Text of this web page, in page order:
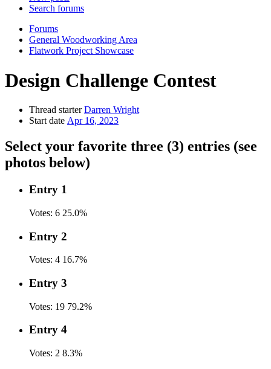
Search forums
Forums
General Woodworking Area
Flatwork Project Showcase
Design Challenge Contest
Thread starter Darren Wright
Start date Apr 16, 2023
Select your favorite three (3) entries (see
photos below)
Entry 1
Votes: 6 25.0%
Entry 2
Votes: 4 16.7%
Entry 3
Votes: 19 79.2%
Entry 4
Votes: 2 8.3%